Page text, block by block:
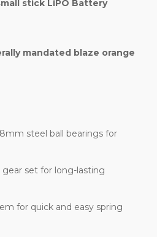
stick LiPO Battery
mandated blaze orange
steel ball bearings for
set for long-lasting
for quick and easy spring